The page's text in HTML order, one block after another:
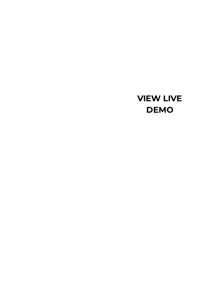
VIEW LIVE
DEMO